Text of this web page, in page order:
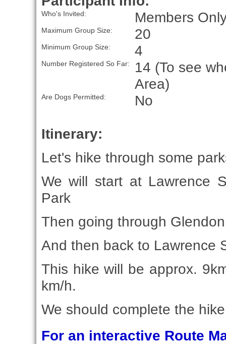
Who's Invited: Members
Maximum Group Size: 20
Minimum Group Size: 4
Number Registered So Far:
14 (To see
Area)
Are Dogs Permitted: No
Itinerary:
Let's hike through some
We will start at Lawrence
Park
Then going through
And then back to Lawrence
This hike will be approx.
km/h.
We should complete the
For an interactive Route